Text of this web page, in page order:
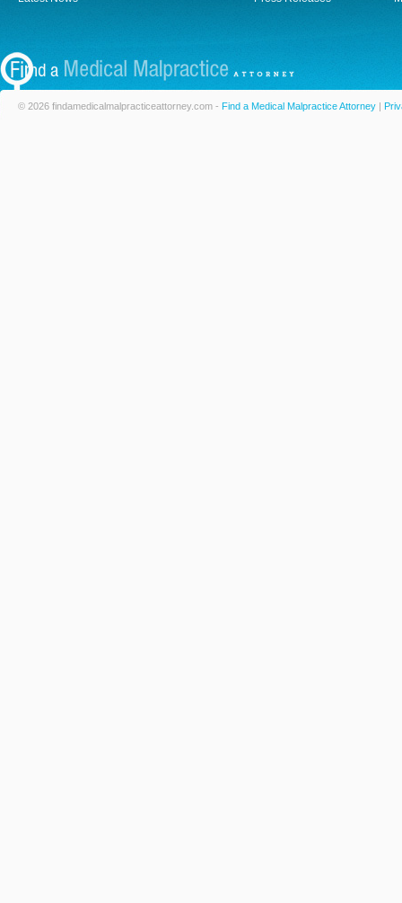
© 2026 findamedicalmalpracticeattorney.com - Find a Medical Malpractice Attorney |